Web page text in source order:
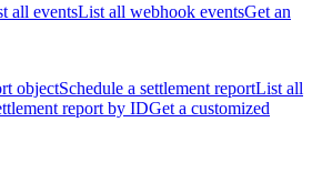
all eventsList all webhook eventsGet an
objectSchedule a settlement reportList all
report by IDGet a customized